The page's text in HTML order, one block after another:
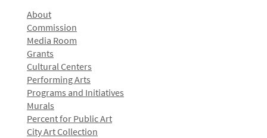
About
Commission
Media Room
Grants
Cultural Centers
Performing Arts
Programs and Initiatives
Murals
Percent for Public Art
City Art Collection